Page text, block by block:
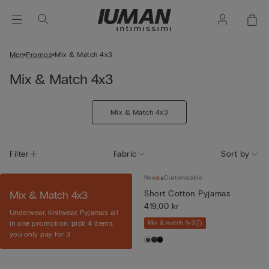
Men Promos Mix & Match 4x3
Mix & Match 4x3
Mix & Match 4x3
Filter Fabric Sort by
Mix & Match 4x3
Underwear, Knitwear, Pyjamas all
in one promotion: pick 4 items,
you only pay for 3
New Customisable
Short Cotton Pyjamas
419,00 kr
Mix & match 4x3